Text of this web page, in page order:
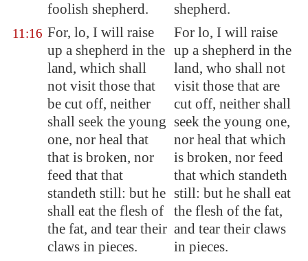
foolish shepherd.
shepherd.
11:16 For, lo, I will raise
up a shepherd in the
land, which shall
not visit those that
be cut off, neither
shall seek the young
one, nor heal that
that is broken, nor
feed that that
standeth still: but he
shall eat the flesh of
the fat, and tear their
claws in pieces.
For lo, I will raise
up a shepherd in the
land, who shall not
visit those that are
cut off, neither shall
seek the young one,
nor heal that which
is broken, nor feed
that which standeth
still: but he shall eat
the flesh of the fat,
and tear their claws
in pieces.